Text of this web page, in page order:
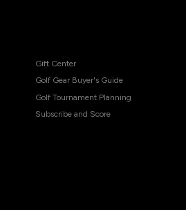
Gift Center
Golf Gear Buyer's Guide
Golf Tournament Planning
Subscribe and Score